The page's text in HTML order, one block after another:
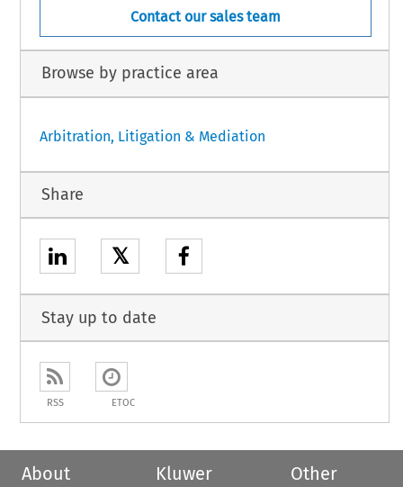
Contact our sales team
Browse by practice area
Arbitration, Litigation & Mediation
Share
𝕏
Stay up to date
RSS ETOC
About
Kluwer
Other